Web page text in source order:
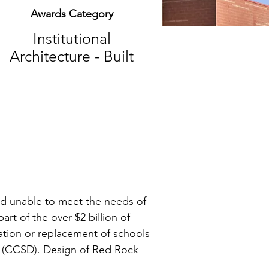
Awards Category
Institutional
Architecture - Built
unable to meet the needs of
of the over $2 billion of
or replacement of schools
Design of Red Rock